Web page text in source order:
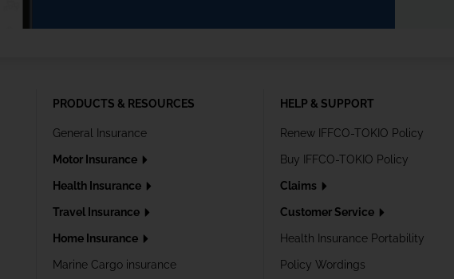
PRODUCTS & RESOURCES
General Insurance
Motor Insurance
Health Insurance
Travel Insurance
Home Insurance
Marine Cargo insurance
HELP & SUPPORT
Renew IFFCO-TOKIO Policy
Buy IFFCO-TOKIO Policy
Claims
Customer Service
Health Insurance Portability
Policy Wordings